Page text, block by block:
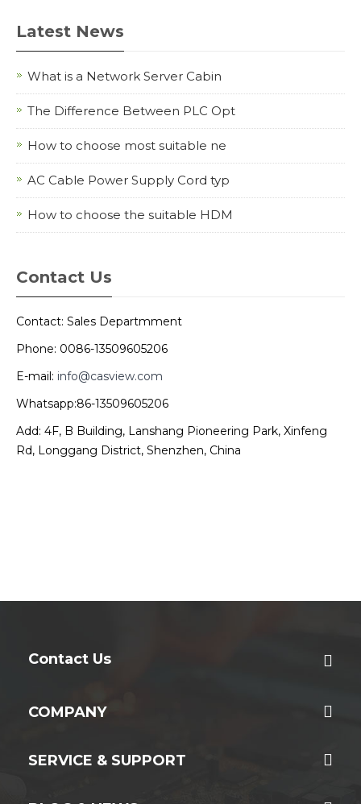
Latest News
What is a Network Server Cabin
The Difference Between PLC Opt
How to choose most suitable ne
AC Cable Power Supply Cord typ
How to choose the suitable HDM
Contact Us
Contact: Sales Departmment
Phone: 0086-13509605206
E-mail: info@casview.com
Whatsapp:86-13509605206
Add: 4F, B Building, Lanshang Pioneering Park, Xinfeng
Rd, Longgang District, Shenzhen, China
Contact Us
COMPANY
SERVICE & SUPPORT